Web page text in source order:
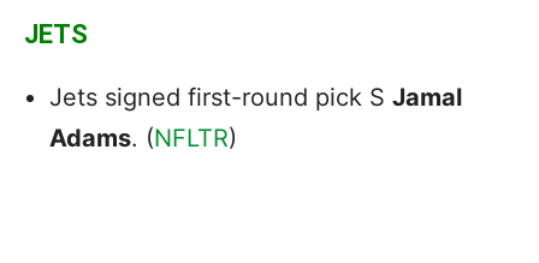
JETS
Jets signed first-round pick S Jamal
Adams. (NFLTR)